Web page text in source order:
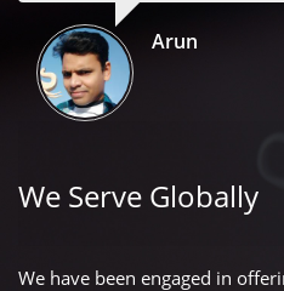
Arun
We Serve Globally
We have been engaged in